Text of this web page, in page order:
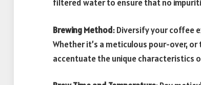
filtered water to ensure that no
Brewing Method: Diversify your coffee
Whether it’s a meticulous pour-over,
accentuate the unique characteristics